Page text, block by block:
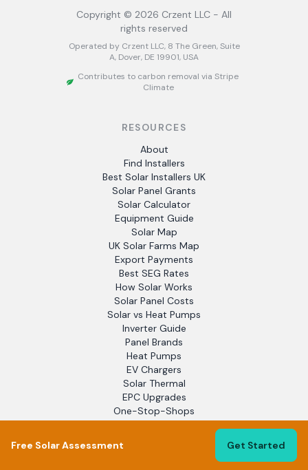
Copyright © 2026 Crzent LLC - All
rights reserved
Operated by Crzent LLC, 8 The Green, Suite
A, Dover, DE 19901, USA
Contributes to carbon removal via Stripe
Climate
RESOURCES
About
Find Installers
Best Solar Installers UK
Solar Panel Grants
Solar Calculator
Equipment Guide
Solar Map
UK Solar Farms Map
Export Payments
Best SEG Rates
How Solar Works
Solar Panel Costs
Solar vs Heat Pumps
Inverter Guide
Panel Brands
Heat Pumps
EV Chargers
Solar Thermal
EPC Upgrades
One-Stop-Shops
Electrical Contractors
Maintenance Guide
Free Solar Assessment Get Started